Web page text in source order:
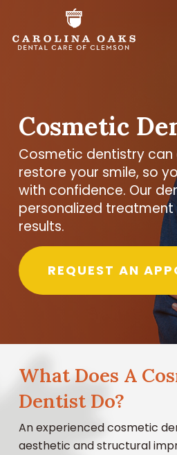
main
Cosmetic
Cosmetic dentistry can
restore your smile, so
with confidence. Our
personalized treatment
results.
REQUEST AN
What Does A
Dentist Do?
An experienced cosmetic
aesthetic and structural